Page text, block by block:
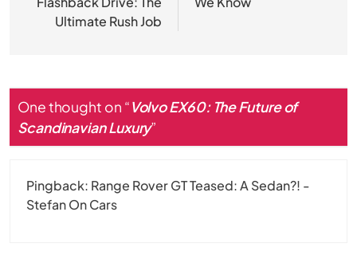
Ultimate Rush Job
One thought on “Volvo EX60: The Future of
Scandinavian Luxury”
Pingback: Range Rover GT Teased: A Sedan?! -
Stefan On Cars